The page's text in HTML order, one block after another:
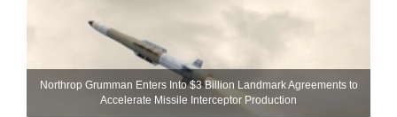
Northrop Grumman Enters Into $3 Billion Landmark Agreements to
Accelerate Missile Interceptor Production